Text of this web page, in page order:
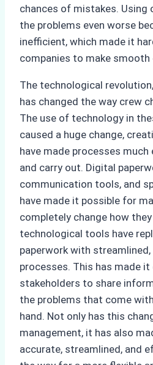
chances of mistakes. Using
the problems even worse
inefficient, which made it
companies to make smooth
The technological
has changed the way crew
The use of technology in
caused a huge change,
have made processes
and carry out. Digital
communication tools, and
have made it possible for
completely change how
technological tools have
paperwork with
processes. This has made
stakeholders to share
the problems that come
hand. Not only has this
management, it has also
accurate, streamlined, and